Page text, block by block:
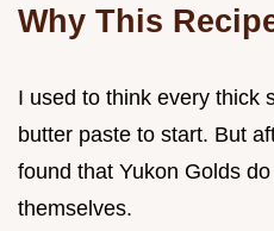
Why This
I used to think every thick
butter paste to start. But
found that Yukon Golds
themselves.